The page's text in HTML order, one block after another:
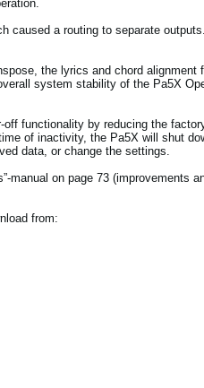
caused a routing to separate
the lyrics and chord alignment
system stability of the Pa5X
functionality by reducing the
of inactivity, the Pa5X will shut
data, or change the settings.
manual on page 73 (improvements
from: